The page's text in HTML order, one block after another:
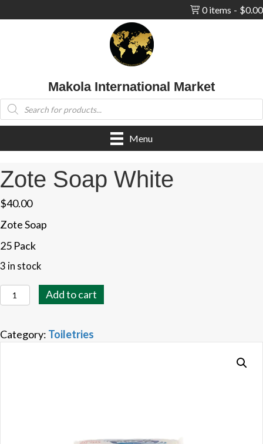
0 items $0.00
Makola International Market
Products
search
Menu
Zote Soap White
$40.00
Zote Soap
25 Pack
3 in stock
Zote
Soap
quantity
Add to cart
Category: Toiletries